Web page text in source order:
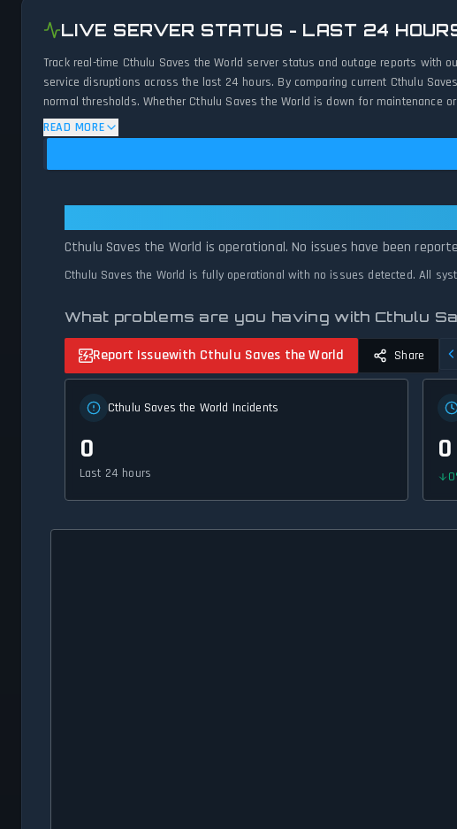
LIVE SERVER STATUS - LAST 24
Track real-time Cthulu Saves the World server status and outage reports with
service disruptions across the last 24 hours. By comparing current Cthulu
normal thresholds. Whether Cthulu Saves the World is down for maintenance
and network status.
READ MORE
Cthulu Saves the World is operational. No issues have been
Cthulu Saves the World is fully operational with no issues detected. All
What problems are you having with Cthulu
Report Issuewith Cthulu Saves the World Share
Cthulu Saves the World Incidents
0
Last 24 hours
0
0